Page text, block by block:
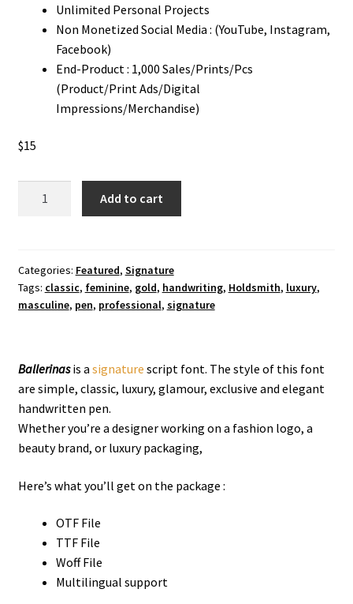
Unlimited Personal Projects
Non Monetized Social Media : (YouTube, Instagram,
Facebook)
End-Product : 1,000 Sales/Prints/Pcs
(Product/Print Ads/Digital
Impressions/Merchandise)
$15
Add to cart
Categories: Featured, Signature
Tags: classic, feminine, gold, handwriting, Holdsmith, luxury,
masculine, pen, professional, signature
Ballerinasis a signature script font. The style of this font
are simple, classic, luxury, glamour, exclusive and elegant
handwritten pen.
Whether you’re a designer working on a fashion logo, a
beauty brand, or luxury packaging,
Here’s what you’ll get on the package :
OTF File
TTF File
Woff File
Multilingual support